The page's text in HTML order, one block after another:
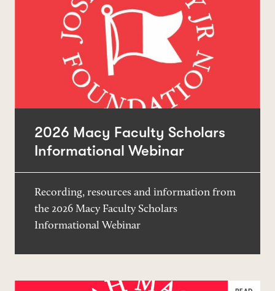
2026 Macy Faculty Scholars
Informational Webinar
Recording, resources and information from
the 2026 Macy Faculty Scholars
Informational Webinar